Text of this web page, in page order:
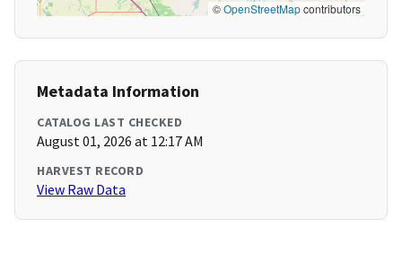
©OpenStreetMapcontributors
Metadata Information
CATALOG LAST CHECKED
August 01, 2026 at 12:17 AM
HARVEST RECORD
View Raw Data